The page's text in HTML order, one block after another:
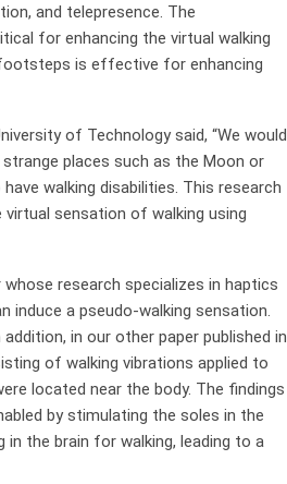
and telepresence. The
for enhancing the virtual walking
is effective for enhancing
of Technology said, “We would
places such as the Moon or
walking disabilities. This research
sensation of walking using
research specializes in haptics
induce a pseudo-walking sensation.
in our other paper published in
of walking vibrations applied to
located near the body. The findings
by stimulating the soles in the
the brain for walking, leading to a